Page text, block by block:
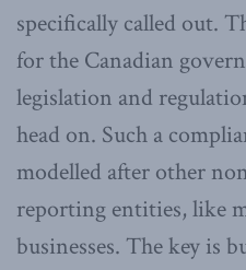
specifically called out.
for the Canadian
legislation and
head on. Such a
modelled after other
reporting entities, like
businesses. The key is